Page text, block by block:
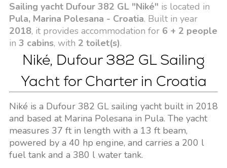
Sailing yacht Dufour 382 GL "Niké" is located in
Pula, Marina Polesana - Croatia. Built in year
2018, it provides accommodation for 6 + 2 people
in 3 cabins, with 2 toilet(s).
Niké, Dufour 382 GL Sailing
Yacht for Charter in Croatia
Niké is a Dufour 382 GL sailing yacht built in 2018
and based at Marina Polesana in Pula. The yacht
measures 37 ft in length with a 13 ft beam,
powered by a 40 hp engine, and carries a 200 l
fuel tank and a 380 l water tank.